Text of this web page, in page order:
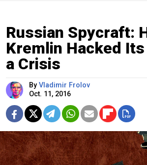
Russian Spycraft:
Kremlin Hacked
a Crisis
By Vladimir Frolov
Oct. 11, 2016